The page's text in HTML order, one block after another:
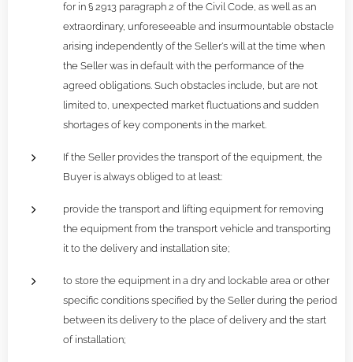
for in § 2913 paragraph 2 of the Civil Code, as well as an
extraordinary, unforeseeable and insurmountable obstacle
arising independently of the Seller's will at the time when
the Seller was in default with the performance of the
agreed obligations. Such obstacles include, but are not
limited to, unexpected market fluctuations and sudden
shortages of key components in the market.
If the Seller provides the transport of the equipment, the
Buyer is always obliged to at least:
provide the transport and lifting equipment for removing
the equipment from the transport vehicle and transporting
it to the delivery and installation site;
to store the equipment in a dry and lockable area or other
specific conditions specified by the Seller during the period
between its delivery to the place of delivery and the start
of installation;